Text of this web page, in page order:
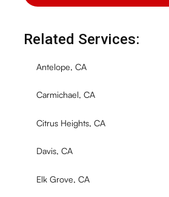
Related Services:
Antelope, CA
Carmichael, CA
Citrus Heights, CA
Davis, CA
Elk Grove, CA